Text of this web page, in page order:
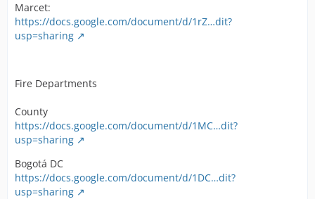
Marcet:
https://docs.google.com/document/d/1rZ…dit?
usp=sharing
Fire Departments
County
https://docs.google.com/document/d/1MC…dit?
usp=sharing
Bogotá DC
https://docs.google.com/document/d/1DC…dit?
usp=sharing